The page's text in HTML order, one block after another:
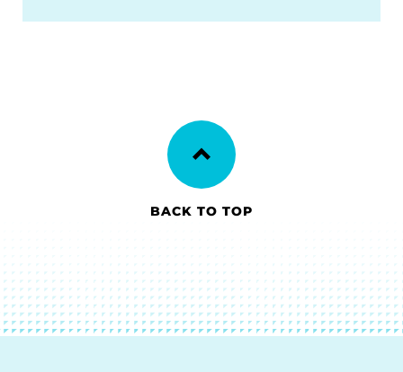
BACK TO TOP